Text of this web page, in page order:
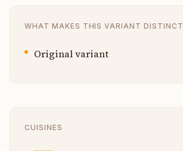
WHAT MAKES THIS VARIANT DISTINCT
Original variant
CUISINES